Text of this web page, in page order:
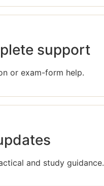
support
or exam-form help.
and study guidance.